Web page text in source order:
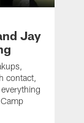
Jay
contact,